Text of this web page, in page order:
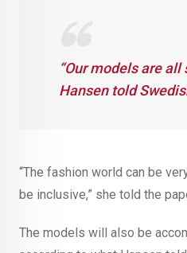
“Our models are
Hansen told
“The fashion world can be
be inclusive,” she told the
The models will also be